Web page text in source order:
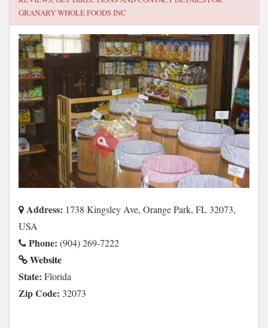
GRANARY WHOLE FOODS INC
Address: 1738 Kingsley Ave, Orange Park, FL 32073,
USA
Phone: (904) 269-7222
Website
State: Florida
Zip Code: 32073